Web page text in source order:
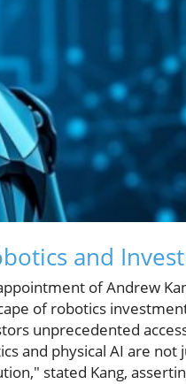
and
of Andrew
of robotics
unprecedented
and physical AI are
stated Kang,